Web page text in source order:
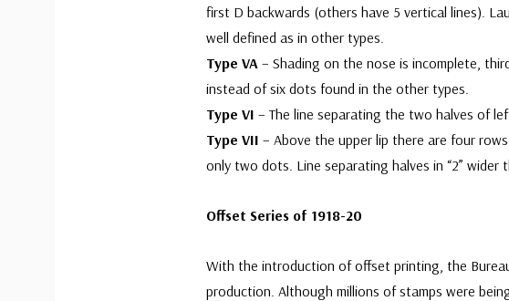
first D backwards (others have 5 vertical lines).
well defined as in other types.
Type VA – Shading on the nose is incomplete,
instead of six dots found in the other types.
Type VI – The line separating the two halves of
Type VII – Above the upper lip there are four
only two dots. Line separating halves in “2”
Offset Series of 1918-20
With the introduction of offset printing, the
production. Although millions of stamps were